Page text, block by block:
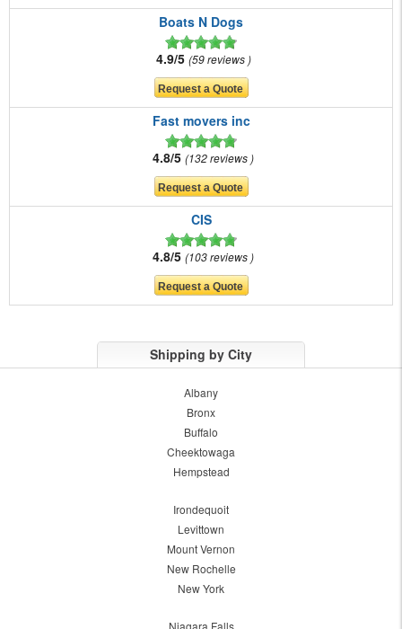
Boats N Dogs
4.9/5 59 reviews
Fast movers inc
4.8/5 132 reviews
CIS
4.8/5 103 reviews
Shipping by City
Albany
Bronx
Buffalo
Cheektowaga
Hempstead
Irondequoit
Levittown
Mount Vernon
New Rochelle
New York
Niagara Falls